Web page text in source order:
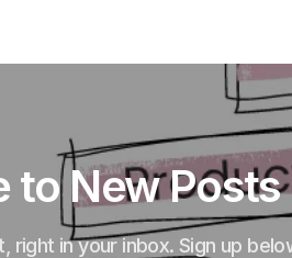
to New Posts
in your inbox. Sign up